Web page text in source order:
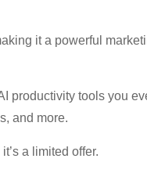
it a powerful
productivity tools you
and more.
a limited offer.